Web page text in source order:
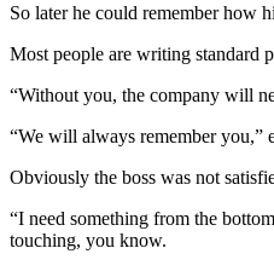
So later he could remember how
Most people are writing standard
“Without you, the company will
“We will always remember you,”
Obviously the boss was not
“I need something from the
touching, you know.